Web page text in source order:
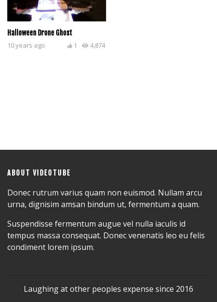
Halloween Drone Ghost
10 years ago 4,874
1
ABOUT VIDEOTUBE
Donec rutrum varius quam non euismod. Nullam arcu
urna, dignisim amsan bindum ut, fermentum a quam.
Suspendisse fermentum augue vel nulla iaculis id
tempus massa consequat. Donec venenatis leo eu felis
condiment lorem ipsum.
Laughing at other peoples expense since 2016